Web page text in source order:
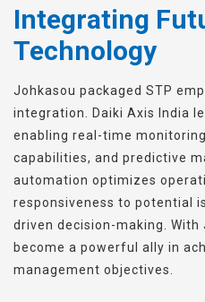
Integrating
Technology
Johkasou packaged STP
integration. Daiki Axis India
enabling real-time
capabilities, and predictive
automation optimizes
responsiveness to potential
driven decision-making. With
become a powerful ally in
management objectives.